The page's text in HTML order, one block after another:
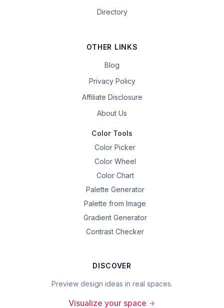
Directory
OTHER LINKS
Blog
Privacy Policy
Affiliate Disclosure
About Us
Color Tools
Color Picker
Color Wheel
Color Chart
Palette Generator
Palette from Image
Gradient Generator
Contrast Checker
DISCOVER
Preview design ideas in real spaces.
Visualize your space